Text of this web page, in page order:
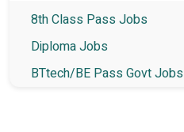
8th Class Pass Jobs
Diploma Jobs
BTtech/BE Pass Govt Jobs